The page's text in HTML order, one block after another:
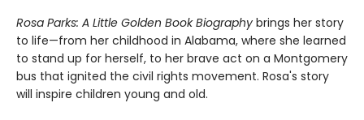
Rosa Parks: A Little Golden Book Biography brings her story
to life—from her childhood in Alabama, where she learned
to stand up for herself, to her brave act on a Montgomery
bus that ignited the civil rights movement. Rosa's story
will inspire children young and old.